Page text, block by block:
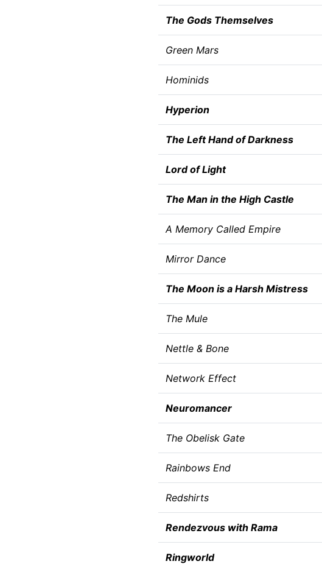
The Gods Themselves
Green Mars
Hominids
Hyperion
The Left Hand of Darkness
Lord of Light
The Man in the High Castle
A Memory Called Empire
Mirror Dance
The Moon is a Harsh Mistress
The Mule
Nettle & Bone
Network Effect
Neuromancer
The Obelisk Gate
Rainbows End
Redshirts
Rendezvous with Rama
Ringworld